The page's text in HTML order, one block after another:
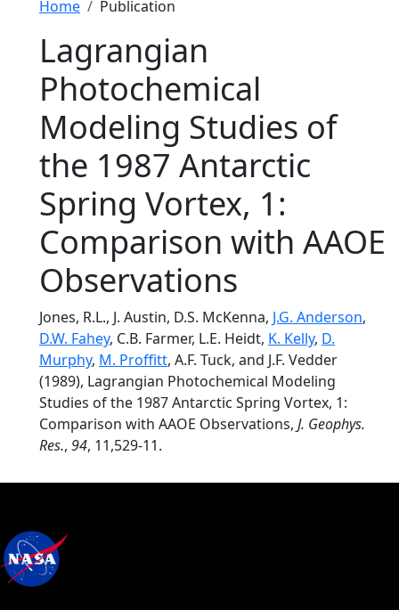
Breadcrumb
Home Publication
Lagrangian
Photochemical
Modeling Studies of
the 1987 Antarctic
Spring Vortex, 1:
Comparison with AAOE
Observations
Jones, R.L., J. Austin, D.S. McKenna, J.G. Anderson,
D.W. Fahey, C.B. Farmer, L.E. Heidt, K. Kelly, D.
Murphy, M. Proffitt, A.F. Tuck, and J.F. Vedder
(1989), Lagrangian Photochemical Modeling
Studies of the 1987 Antarctic Spring Vortex, 1:
Comparison with AAOE Observations, J. Geophys.
Res., 94, 11,529-11.